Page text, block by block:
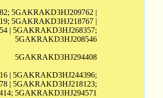
5GAKRAKD3HJ209762 |
5GAKRAKD3HJ218767 |
| 5GAKRAKD3HJ268357;
5GAKRAKD3HJ208546
5GAKRAKD3HJ294408
| 5GAKRAKD3HJ244396;
| 5GAKRAKD3HJ218123;
5GAKRAKD3HJ294571